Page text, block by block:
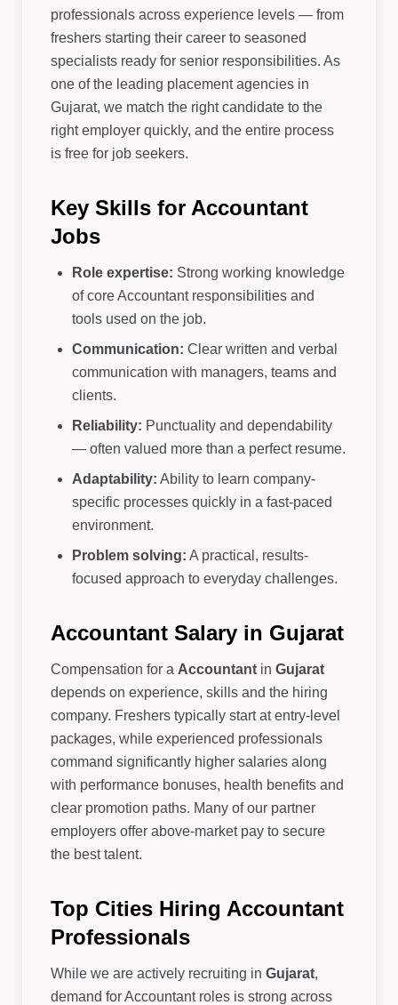
professionals across experience levels — from
freshers starting their career to seasoned
specialists ready for senior responsibilities. As
one of the leading placement agencies in
Gujarat, we match the right candidate to the
right employer quickly, and the entire process
is free for job seekers.
Key Skills for Accountant
Jobs
Role expertise: Strong working knowledge
of core Accountant responsibilities and
tools used on the job.
Communication: Clear written and verbal
communication with managers, teams and
clients.
Reliability: Punctuality and dependability
— often valued more than a perfect resume.
Adaptability: Ability to learn company-
specific processes quickly in a fast-paced
environment.
Problem solving: A practical, results-
focused approach to everyday challenges.
Accountant Salary in Gujarat
Compensation for a Accountant in Gujarat
depends on experience, skills and the hiring
company. Freshers typically start at entry-level
packages, while experienced professionals
command significantly higher salaries along
with performance bonuses, health benefits and
clear promotion paths. Many of our partner
employers offer above-market pay to secure
the best talent.
Top Cities Hiring Accountant
Professionals
While we are actively recruiting in Gujarat,
demand for Accountant roles is strong across